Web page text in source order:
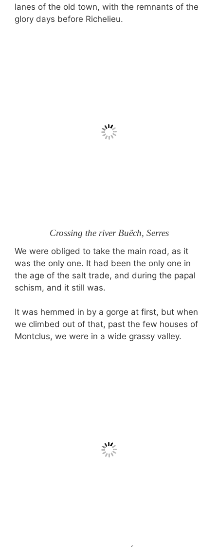
lanes of the old town, with the remnants of the
glory days before Richelieu.
Crossing the river Buëch, Serres
We were obliged to take the main road, as it
was the only one. It had been the only one in
the age of the salt trade, and during the papal
schism, and it still was.
It was hemmed in by a gorge at first, but when
we climbed out of that, past the few houses of
Montclus, we were in a wide grassy valley.